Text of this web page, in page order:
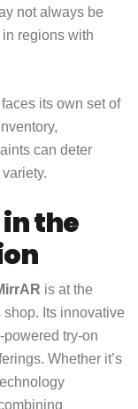
not always be
regions with
its own set of
can deter
in the
is at the
Its innovative
try-on
Whether it’s